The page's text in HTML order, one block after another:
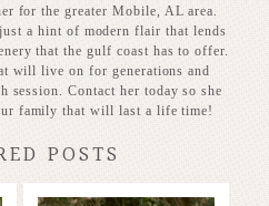
for the greater Mobile, AL area.
a hint of modern flair that lends
that the gulf coast has to offer.
will live on for generations and
session. Contact her today so she
family that will last a life time!
POSTS